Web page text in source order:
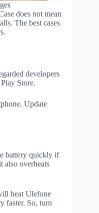
does not mean
The best cases
developers
Store.
Update
battery quickly if
also overheats
heat Ulefone
faster. So, turn